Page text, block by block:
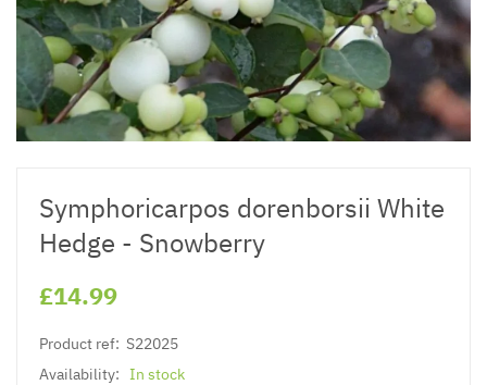
Symphoricarpos dorenborsii White
Hedge - Snowberry
£14.99
Product ref: S22025
Availability: In stock